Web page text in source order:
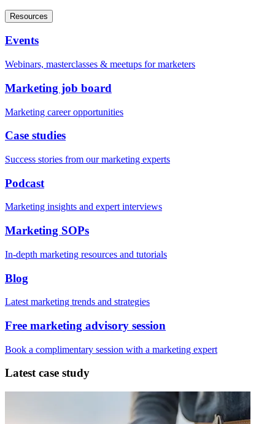
Resources
Events
Webinars, masterclasses & meetups for marketers
Marketing job board
Marketing career opportunities
Case studies
Success stories from our marketing experts
Podcast
Marketing insights and expert interviews
Marketing SOPs
In-depth marketing resources and tutorials
Blog
Latest marketing trends and strategies
Free marketing advisory session
Book a complimentary session with a marketing expert
Latest case study